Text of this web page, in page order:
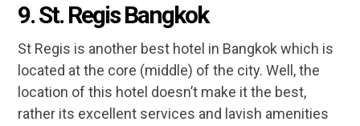
9. St. Regis Bangkok
St Regis is another best hotel in Bangkok which is
located at the core (middle) of the city. Well, the
location of this hotel doesn’t make it the best,
rather its excellent services and lavish amenities